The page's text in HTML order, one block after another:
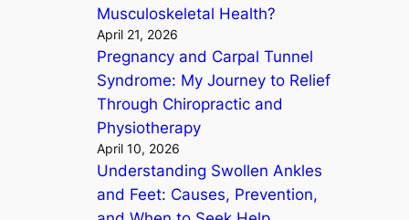
Musculoskeletal Health?
April 21, 2026
Pregnancy and Carpal Tunnel
Syndrome: My Journey to Relief
Through Chiropractic and
Physiotherapy
April 10, 2026
Understanding Swollen Ankles
and Feet: Causes, Prevention,